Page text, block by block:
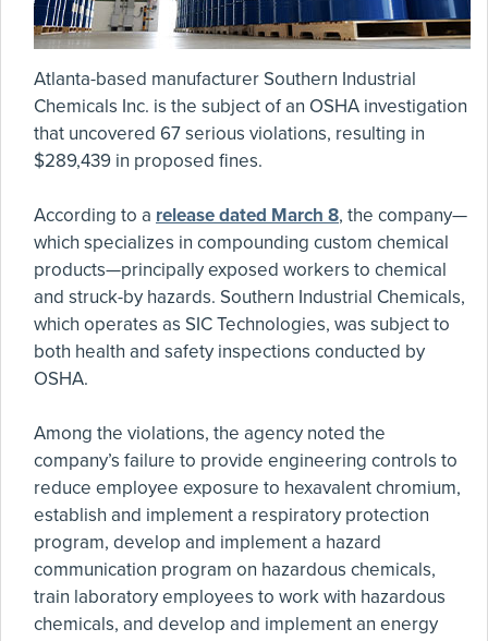
Atlanta-based manufacturer Southern Industrial
Chemicals Inc. is the subject of an OSHA investigation
that uncovered 67 serious violations, resulting in
$289,439 in proposed fines.
According to a release dated March 8, the company—
which specializes in compounding custom chemical
products—principally exposed workers to chemical
and struck-by hazards. Southern Industrial Chemicals,
which operates as SIC Technologies, was subject to
both health and safety inspections conducted by
OSHA.
Among the violations, the agency noted the
company’s failure to provide engineering controls to
reduce employee exposure to hexavalent chromium,
establish and implement a respiratory protection
program, develop and implement a hazard
communication program on hazardous chemicals,
train laboratory employees to work with hazardous
chemicals, and develop and implement an energy